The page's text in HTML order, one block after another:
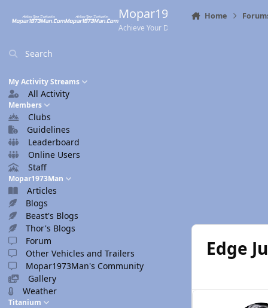
Mopar1973Man.Com
Achieve Your Destination
Search
My Activity Streams
All Activity
Members
Clubs
Guidelines
Leaderboard
Online Users
Staff
Mopar1973Man
Articles
Blogs
Beast's Blogs
Thor's Blogs
Forum
Other Vehicles and Trailers
Mopar1973Man's Community
Gallery
Weather
Titanium
Home
Edge